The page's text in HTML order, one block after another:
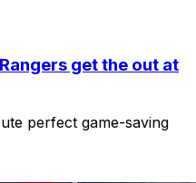
get the out at
perfect game-saving